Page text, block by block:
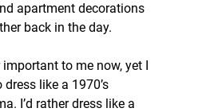
apartment decorations
back in the day.
to me now, yet I
like a 1970’s
I’d rather dress like a